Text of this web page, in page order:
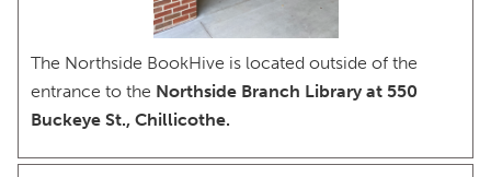
The Northside BookHive is located outside of the
entrance to the Northside Branch Library at 550
Buckeye St., Chillicothe.